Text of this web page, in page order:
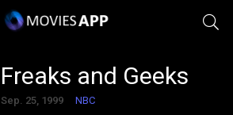
Freaks and Geeks
Sep. 25, 1999
NBC